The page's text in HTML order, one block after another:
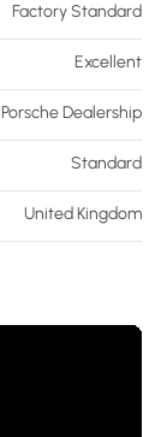
Factory Standard
Excellent
Dealership
Standard
United Kingdom